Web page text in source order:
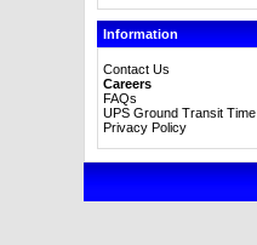
Information
Contact Us
Careers
FAQs
UPS Ground Transit Time
Privacy Policy